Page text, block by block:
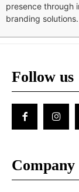
presence through
branding solutions.
Follow us
Company